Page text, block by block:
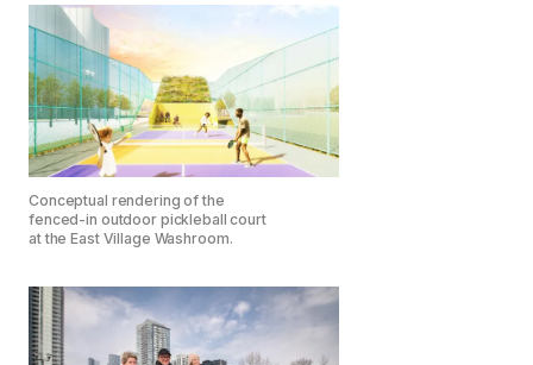
Conceptual rendering of the
fenced-in outdoor pickleball court
at the East Village Washroom.